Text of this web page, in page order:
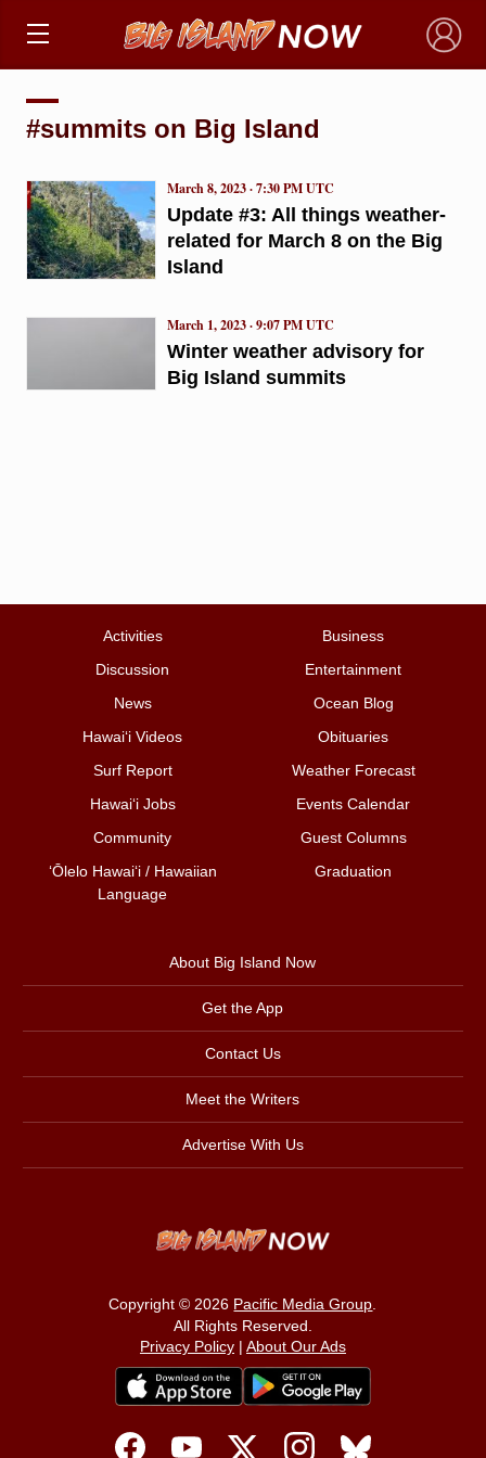
×
#summits on Big Island
Update #3: All things weather-
related for March 8 on the Big
Island
March 8, 2023 · 7:30 PM UTC
Winter weather advisory for
Big Island summits
March 1, 2023 · 9:07 PM UTC
Activities
Business
Discussion
Entertainment
News
Ocean Blog
Hawai‘i Videos
Obituaries
Surf Report
Weather Forecast
Hawai‘i Jobs
Events Calendar
Community
Guest Columns
ʻŌlelo Hawaiʻi / Hawaiian
Language
Graduation
About Big Island Now
Get the App
Contact Us
Meet the Writers
Advertise With Us
Copyright © 2026 Pacific Media Group.
All Rights Reserved.
Privacy Policy| About Our Ads